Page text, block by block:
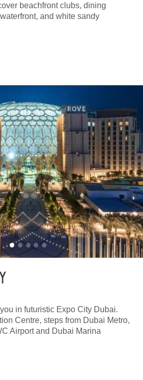
beachfront clubs, dining
and white sandy
in futuristic Expo City Dubai.
Centre, steps from Dubai Metro,
Airport and Dubai Marina